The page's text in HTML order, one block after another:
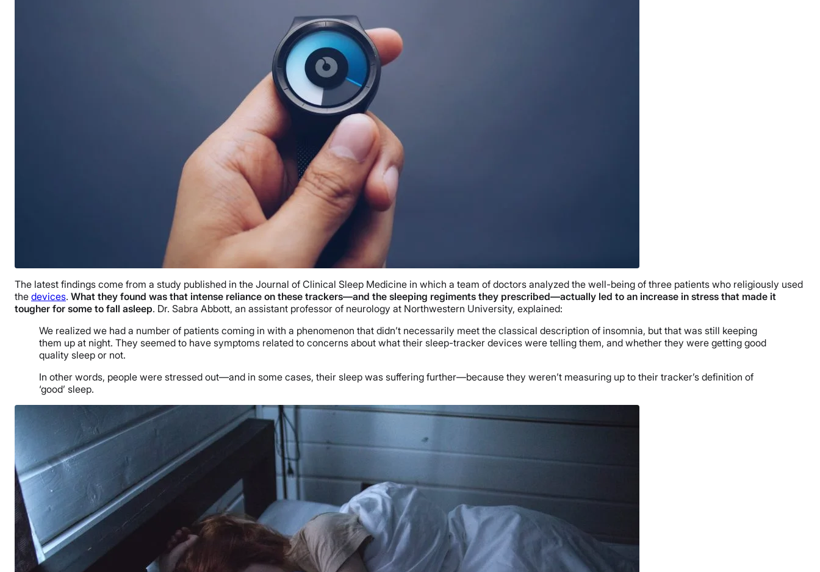
The latest findings come from a study published in the Journal of Clinical Sleep Medicine in which a team of doctors analyzed the well-being of three patients who religiously used
the devices. What they found was that intense reliance on these trackers—and the sleeping regiments they prescribed—actually led to an increase in stress that made it
tougher for some to fall asleep. Dr. Sabra Abbott, an assistant professor of neurology at Northwestern University, explained:
We realized we had a number of patients coming in with a phenomenon that didn’t necessarily meet the classical description of insomnia, but that was still keeping
them up at night. They seemed to have symptoms related to concerns about what their sleep-tracker devices were telling them, and whether they were getting good
quality sleep or not.
In other words, people were stressed out—and in some cases, their sleep was suffering further—because they weren’t measuring up to their tracker’s definition of
‘good’ sleep.